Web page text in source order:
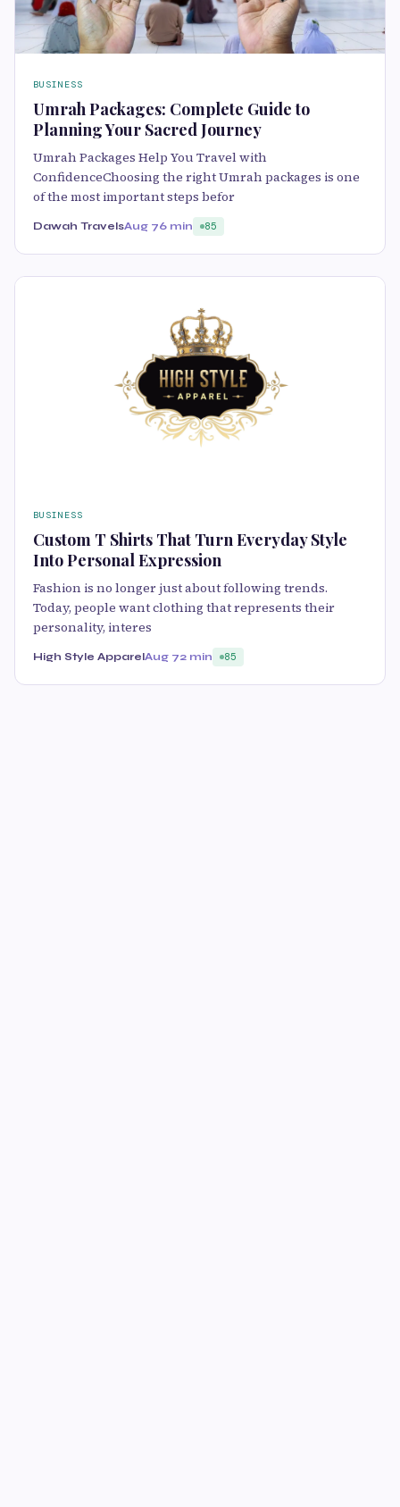
BUSINESS
Umrah Packages: Complete Guide to
Planning Your Sacred Journey
Umrah Packages Help You Travel with
ConfidenceChoosing the right Umrah packages is one
of the most important steps befor
Dawah TravelsAug 76 min 85
BUSINESS
Custom T Shirts That Turn Everyday Style
Into Personal Expression
Fashion is no longer just about following trends.
Today, people want clothing that represents their
personality, interes
High Style ApparelAug 72 min 85